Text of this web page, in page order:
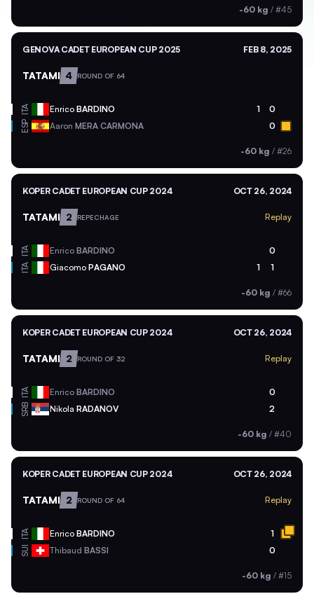
-60 kg / #45
GENOVA CADET EUROPEAN CUP 2025 FEB 8, 2025
TATAMI 4 ROUND OF 64
ITA Enrico BARDINO 1 0
ESP Aaron MERA CARMONA 0
-60 kg / #26
KOPER CADET EUROPEAN CUP 2024 OCT 26, 2024
TATAMI 2 REPECHAGE Replay
ITA Enrico BARDINO 0
ITA Giacomo PAGANO 1 1
-60 kg / #66
KOPER CADET EUROPEAN CUP 2024 OCT 26, 2024
TATAMI 2 ROUND OF 32 Replay
ITA Enrico BARDINO 0
SRB Nikola RADANOV 2
-60 kg / #40
KOPER CADET EUROPEAN CUP 2024 OCT 26, 2024
TATAMI 2 ROUND OF 64 Replay
ITA Enrico BARDINO 1
SUI Thibaud BASSI 0
-60 kg / #15